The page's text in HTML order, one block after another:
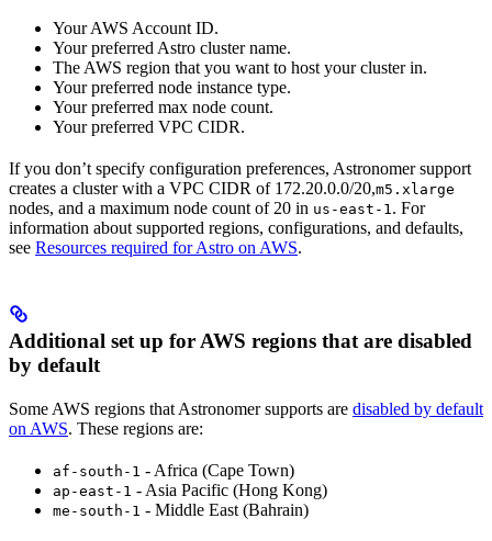
Your AWS Account ID.
Your preferred Astro cluster name.
The AWS region that you want to host your cluster in.
Your preferred node instance type.
Your preferred max node count.
Your preferred VPC CIDR.
If you don’t specify configuration preferences, Astronomer support
creates a cluster with a VPC CIDR of 172.20.0.0/20,m5.xlarge
nodes, and a maximum node count of 20 in us-east-1. For
information about supported regions, configurations, and defaults,
see Resources required for Astro on AWS.
Additional set up for AWS regions that are disabled
by default
Some AWS regions that Astronomer supports are disabled by default
on AWS. These regions are:
af-south-1 - Africa (Cape Town)
ap-east-1 - Asia Pacific (Hong Kong)
me-south-1 - Middle East (Bahrain)